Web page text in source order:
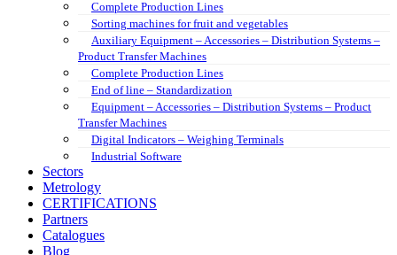
Complete Production Lines
Sorting machines for fruit and vegetables
Auxiliary Equipment – Accessories – Distribution Systems –
Product Transfer Machines
Complete Production Lines
End of line – Standardization
Equipment – Accessories – Distribution Systems – Product
Transfer Machines
Digital Indicators – Weighing Terminals
Industrial Software
Sectors
Metrology
CERTIFICATIONS
Partners
Catalogues
Blog